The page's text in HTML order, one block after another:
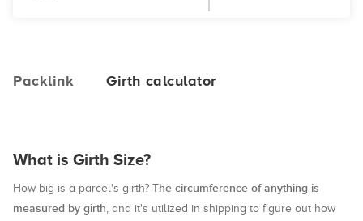
Packlink Girth calculator
What is Girth Size?
How big is a parcel's girth? The circumference of anything is
measured by girth, and it's utilized in shipping to figure out how